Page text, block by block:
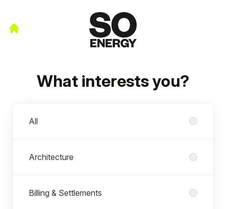
What interests you?
All
Architecture
Billing & Settlements